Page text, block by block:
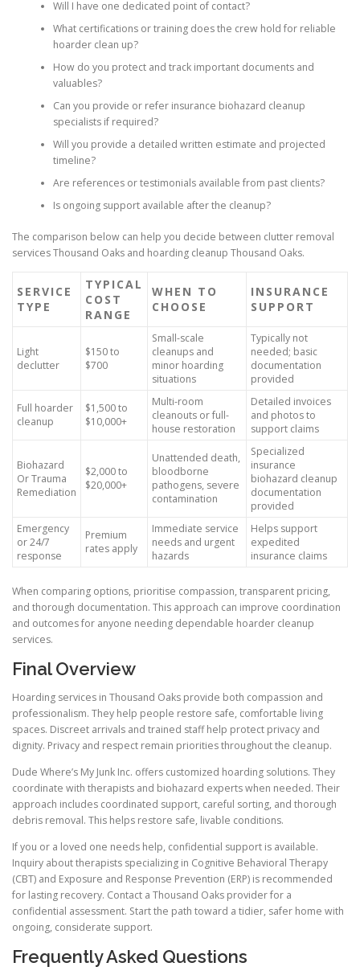
Will I have one dedicated point of contact?
What certifications or training does the crew hold for reliable
hoarder clean up?
How do you protect and track important documents and
valuables?
Can you provide or refer insurance biohazard cleanup
specialists if required?
Will you provide a detailed written estimate and projected
timeline?
Are references or testimonials available from past clients?
Is ongoing support available after the cleanup?
The comparison below can help you decide between clutter removal
services Thousand Oaks and hoarding cleanup Thousand Oaks.
SERVICE
TYPE
TYPICAL
COST
RANGE
WHEN TO
CHOOSE
INSURANCE
SUPPORT
Light
declutter
$150 to
$700
Small-scale
cleanups and
minor hoarding
situations
Typically not
needed; basic
documentation
provided
Full hoarder
cleanup
$1,500 to
$10,000+
Multi-room
cleanouts or full-
house restoration
Detailed invoices
and photos to
support claims
Biohazard
Or Trauma
Remediation
$2,000 to
$20,000+
Unattended death,
bloodborne
pathogens, severe
contamination
Specialized
insurance
biohazard cleanup
documentation
provided
Emergency
or 24/7
response
Premium
rates apply
Immediate service
needs and urgent
hazards
Helps support
expedited
insurance claims
When comparing options, prioritise compassion, transparent pricing,
and thorough documentation. This approach can improve coordination
and outcomes for anyone needing dependable hoarder cleanup
services.
Final Overview
Hoarding services in Thousand Oaks provide both compassion and
professionalism. They help people restore safe, comfortable living
spaces. Discreet arrivals and trained staff help protect privacy and
dignity. Privacy and respect remain priorities throughout the cleanup.
Dude Where’s My Junk Inc. offers customized hoarding solutions. They
coordinate with therapists and biohazard experts when needed. Their
approach includes coordinated support, careful sorting, and thorough
debris removal. This helps restore safe, livable conditions.
If you or a loved one needs help, confidential support is available.
Inquiry about therapists specializing in Cognitive Behavioral Therapy
(CBT) and Exposure and Response Prevention (ERP) is recommended
for lasting recovery. Contact a Thousand Oaks provider for a
confidential assessment. Start the path toward a tidier, safer home with
ongoing, considerate support.
Frequently Asked Questions